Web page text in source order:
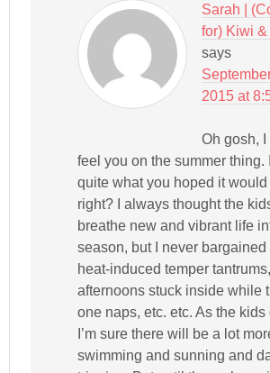
Sarah |
for) Kiwi &
says
2015 at
Oh gosh, I
feel you on the summer thing.
quite what you hoped it would
right? I always thought the
breathe new and vibrant life
season, but I never bargained
heat-induced temper tantrums,
afternoons stuck inside while
one naps, etc. etc. As the kids
I’m sure there will be a lot
swimming and sunning and